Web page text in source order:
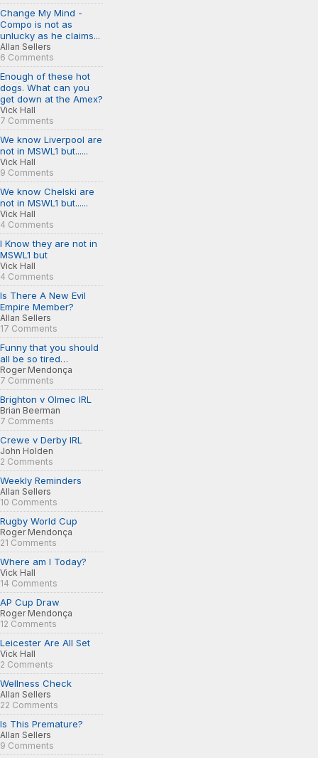
Change My Mind -
Compo is not as
unlucky as he claims...
Allan Sellers
6 Comments
Enough of these hot
dogs. What can you
get down at the Amex?
Vick Hall
7 Comments
We know Liverpool are
not in MSWL1 but......
Vick Hall
9 Comments
We know Chelski are
not in MSWL1 but......
Vick Hall
4 Comments
I Know they are not in
MSWL1 but
Vick Hall
4 Comments
Is There A New Evil
Empire Member?
Allan Sellers
17 Comments
Funny that you should
all be so tired…
Roger Mendonça
7 Comments
Brighton v Olmec IRL
Brian Beerman
7 Comments
Crewe v Derby IRL
John Holden
2 Comments
Weekly Reminders
Allan Sellers
10 Comments
Rugby World Cup
Roger Mendonça
21 Comments
Where am I Today?
Vick Hall
14 Comments
AP Cup Draw
Roger Mendonça
12 Comments
Leicester Are All Set
Vick Hall
2 Comments
Wellness Check
Allan Sellers
22 Comments
Is This Premature?
Allan Sellers
9 Comments